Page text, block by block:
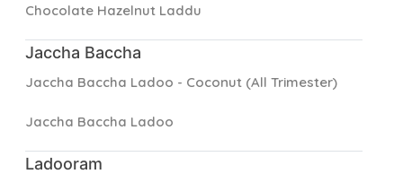
Chocolate Hazelnut Laddu
Jaccha Baccha
Jaccha Baccha Ladoo - Coconut (All Trimester)
Jaccha Baccha Ladoo
Ladooram